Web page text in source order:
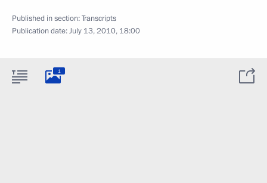
Published in section:Transcripts
Publication date:July 13, 2010, 18:00
1